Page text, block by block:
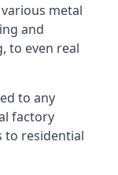
metal
and
to even real
to any
factory
to residential